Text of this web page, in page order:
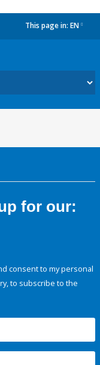
This page in: EN
for our:
consent to my personal
to subscribe to the